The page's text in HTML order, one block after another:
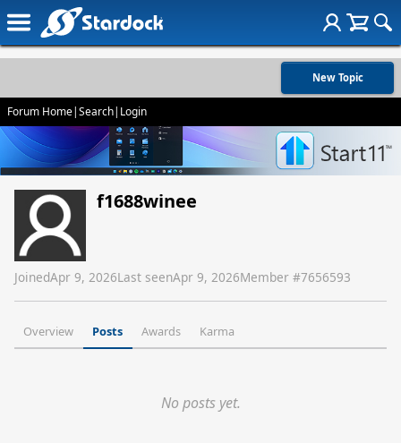
New Topic
Forum Home|Search| Login
f1688winee
JoinedApr 9, 2026Last seenApr 9, 2026Member #7656593
Overview Posts Awards Karma
No posts yet.